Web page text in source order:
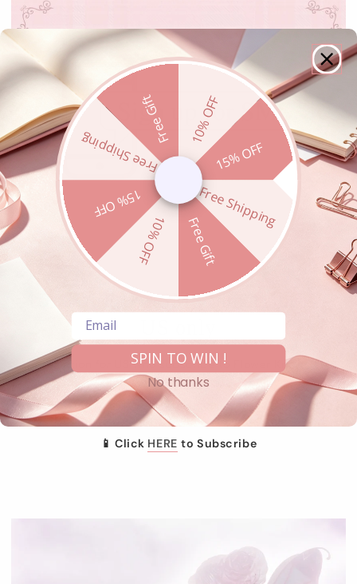
15% OFF For SMS Subscribers -
Appreciation for US who subscribe to Flower Knows SMS
marketing for the first time
Each code can be used once only. This offer is not
combinable with other offers and codes.
📱 Click HERE to Subscribe
10% OFF
15% OFF
Free Shipping
Free Gift
10% OFF
15% OFF
Free Shipping
Free Gift
Email
SPIN TO WIN !
No thanks